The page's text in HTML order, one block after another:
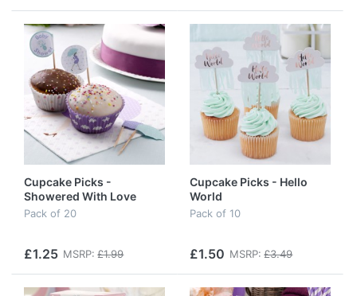
Cupcake Picks -
Showered With Love
Pack of 20
£1.25 MSRP: £1.99
Cupcake Picks - Hello
World
Pack of 10
£1.50 MSRP: £3.49